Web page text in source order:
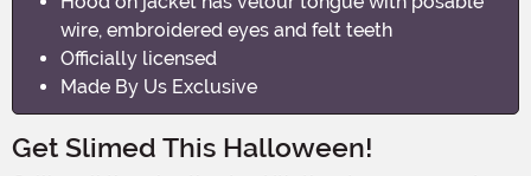
wire, embroidered eyes and felt teeth
Officially licensed
Made By Us Exclusive
Get Slimed This Halloween!